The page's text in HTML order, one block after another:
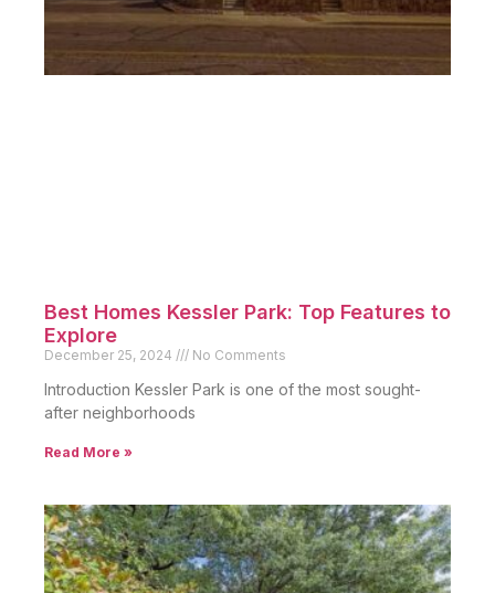
Best Homes Kessler Park: Top Features to
Explore
December 25, 2024 No Comments
Introduction Kessler Park is one of the most sought-
after neighborhoods
Read More »